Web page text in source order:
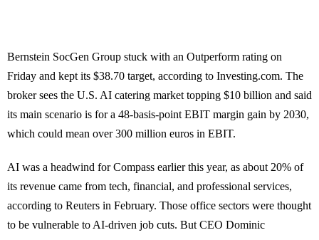
Bernstein SocGen Group stuck with an Outperform rating on
Friday and kept its $38.70 target, according to Investing.com. The
broker sees the U.S. AI catering market topping $10 billion and said
its main scenario is for a 48-basis-point EBIT margin gain by 2030,
which could mean over 300 million euros in EBIT.
AI was a headwind for Compass earlier this year, as about 20% of
its revenue came from tech, financial, and professional services,
according to Reuters in February. Those office sectors were thought
to be vulnerable to AI-driven job cuts. But CEO Dominic